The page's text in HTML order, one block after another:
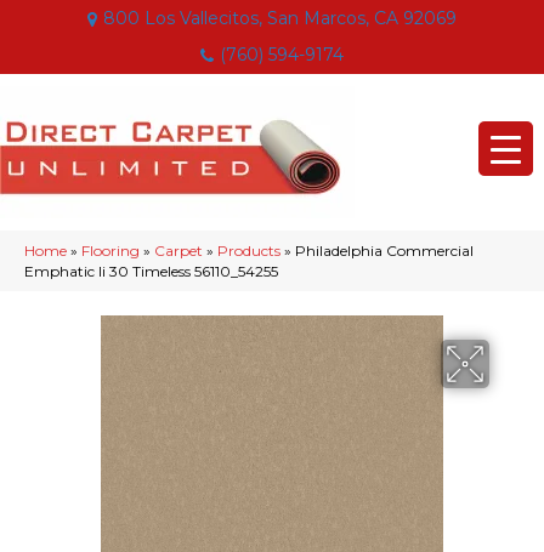
800 Los Vallecitos, San Marcos, CA 92069
(760) 594-9174
Home » Flooring » Carpet » Products » Philadelphia Commercial
Emphatic Ii 30 Timeless 56110_54255